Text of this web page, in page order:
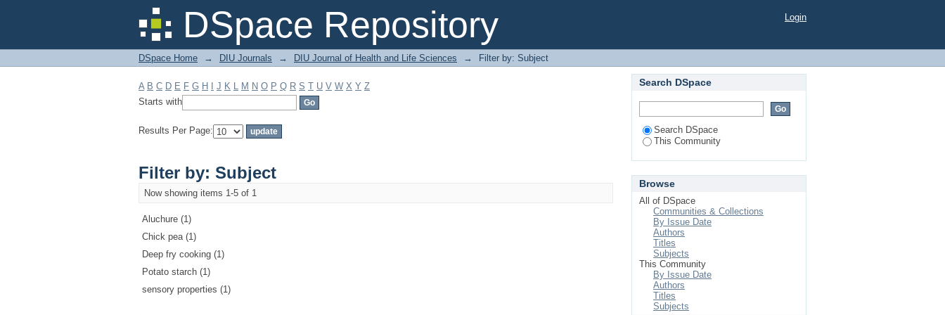
DSpace Repository
Filter by: Subject Login
DSpace Home → DIU Journals → DIU Journal of Health and Life Sciences → Filter by: Subject
A B C D E F G H J K L M N O P Q R S T U V W X Y Z
Starts with
Results Per Page:
Filter by: Subject
Now showing items 1-5 of 1
Aluchure (1)
Chick pea (1)
Deep fry cooking (1)
Potato starch (1)
sensory properties (1)
Search DSpace
Search DSpace
This Community
Browse
All of DSpace
Communities & Collections
By Issue Date
Authors
Titles
Subjects
This Community
By Issue Date
Authors
Titles
Subjects